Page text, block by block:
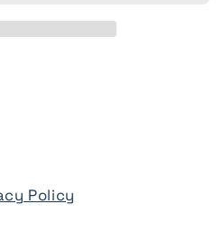
Policy